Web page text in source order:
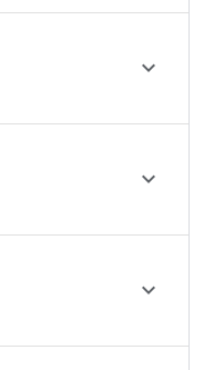


